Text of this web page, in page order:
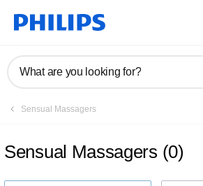
What are you looking for?
Sensual Massagers
Sensual Massagers (0)